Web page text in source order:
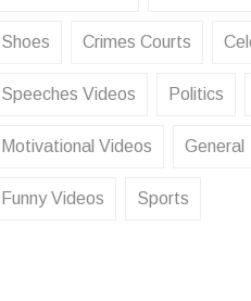
Shoes Crimes Courts
Speeches Videos Politics
Motivational Videos General
Funny Videos Sports